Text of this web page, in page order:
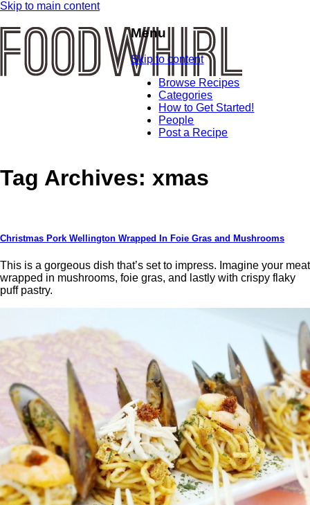
Skip to main content
Menu
Skip to content
Browse Recipes
Categories
How to Get Started!
People
Post a Recipe
Tag Archives: xmas
Christmas Pork Wellington Wrapped In Foie Gras and Mushrooms
This is a gorgeous dish that’s set to impress. Imagine your meat
wrapped in mushrooms, foie gras, and lastly with crispy flaky
puff pastry.